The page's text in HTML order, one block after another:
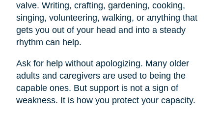
valve. Writing, crafting, gardening, cooking,
singing, volunteering, walking, or anything that
gets you out of your head and into a steady
rhythm can help.
Ask for help without apologizing. Many older
adults and caregivers are used to being the
capable ones. But support is not a sign of
weakness. It is how you protect your capacity.